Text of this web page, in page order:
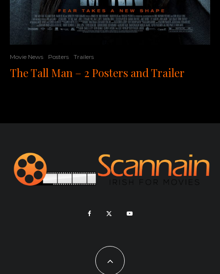
Movie News Posters Trailers
The Tall Man – 2 Posters and Trailer